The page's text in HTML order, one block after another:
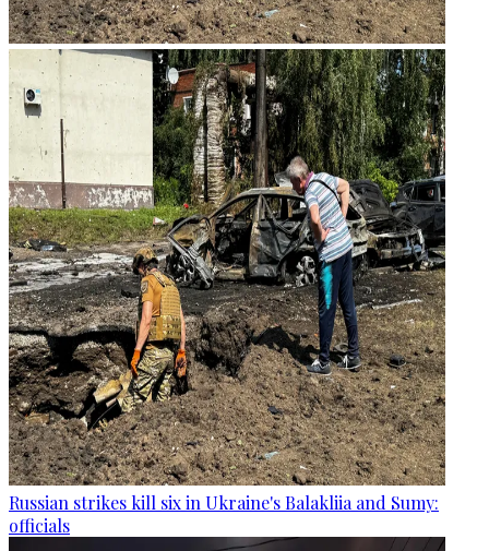
Russian strikes kill six in Ukraine's Balakliia and Sumy:
officials